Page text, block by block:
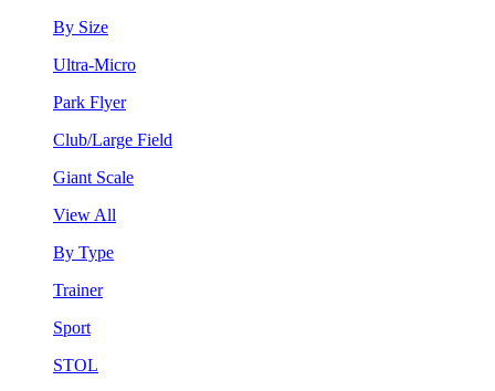
By Size
Ultra-Micro
Park Flyer
Club/Large Field
Giant Scale
View All
By Type
Trainer
Sport
STOL